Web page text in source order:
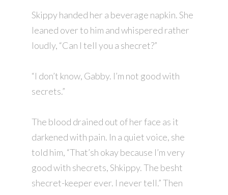
Skippy handed her a beverage napkin. She
leaned over to him and whispered rather
loudly, “Can I tell you a shecret?”
“I don’t know, Gabby. I’m not good with
secrets.”
The blood drained out of her face as it
darkened with pain. In a quiet voice, she
told him, “That’sh okay because I’m very
good with shecrets, Shkippy. The besht
shecret-keeper ever. I never tell.” Then